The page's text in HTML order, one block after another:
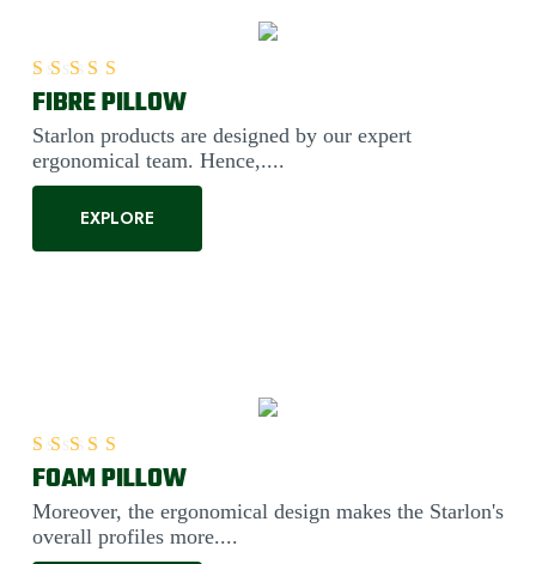
FIBRE PILLOW
Starlon products are designed by our expert
ergonomical team. Hence,....
EXPLORE
Rated5.00
FOAM PILLOW
Moreover, the ergonomical design makes the Starlon's
overall profiles more....
Rated5.00